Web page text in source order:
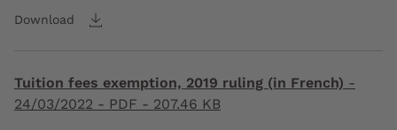
Download
Tuition fees exemption, 2019 ruling (in French) -
24/03/2022 - PDF - 207.46 KB